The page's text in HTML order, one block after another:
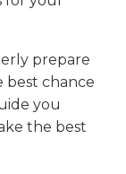
prepare
best chance
you
the best